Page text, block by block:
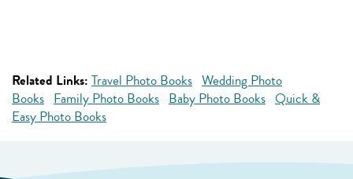
Related Links: Travel Photo Books Wedding Photo
Books Family Photo Books Baby Photo Books Quick &
Easy Photo Books